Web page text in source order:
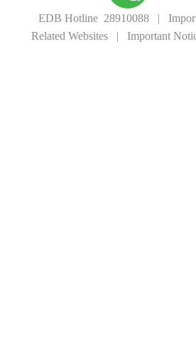
EDB Hotline 28910088 |
Related Websites| Important